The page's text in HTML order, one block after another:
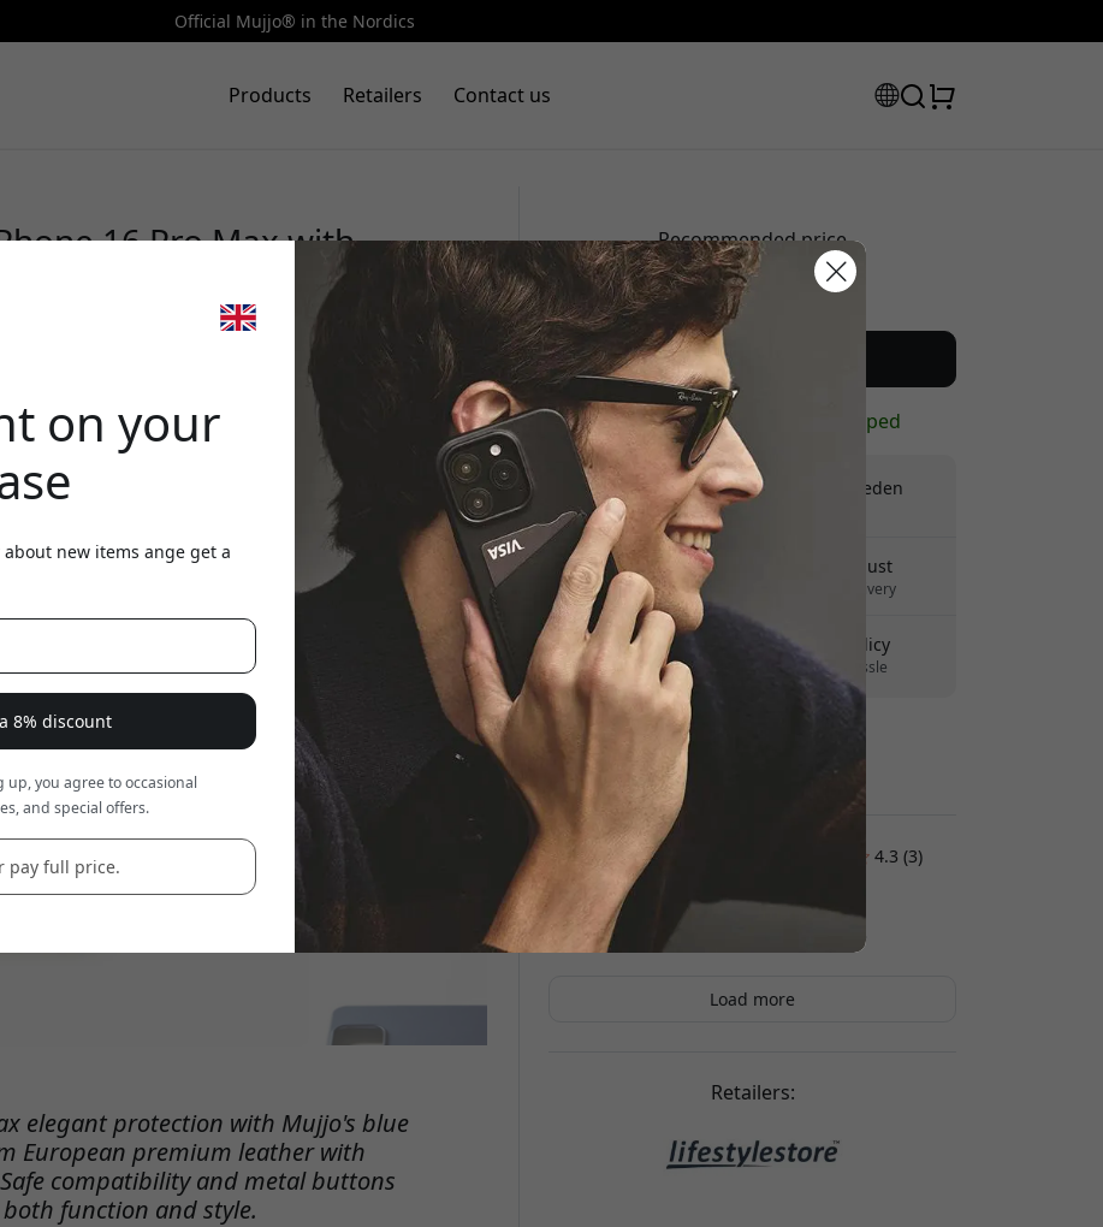
Official Mujjo® in the Nordics
Products Retailers Contact us
16 Pro Max with
and inner microfiber
elegant protection with Mujjo's blue
European premium leather with
compatibility and metal buttons
function and style.
Recommended price
59.99 EUR
Buy now
In stock - ready to be shipped
Free shipping in Sweden
No hidden fees
Delivery 10-12 August
Fast and traceable delivery
30-day return policy
Easy returns - no hassle
Secure payments with encryption
Customer reviews: 4.3 (3)
Hasse Lindskog
original leather case, which makes the quality feel
Load more
Retailers:
on your
new items ange get a
8% discount
up, you agree to occasional
and special offers.
pay full price.
🎉 Your discount code:
Use this code at checkout to get 8% off.